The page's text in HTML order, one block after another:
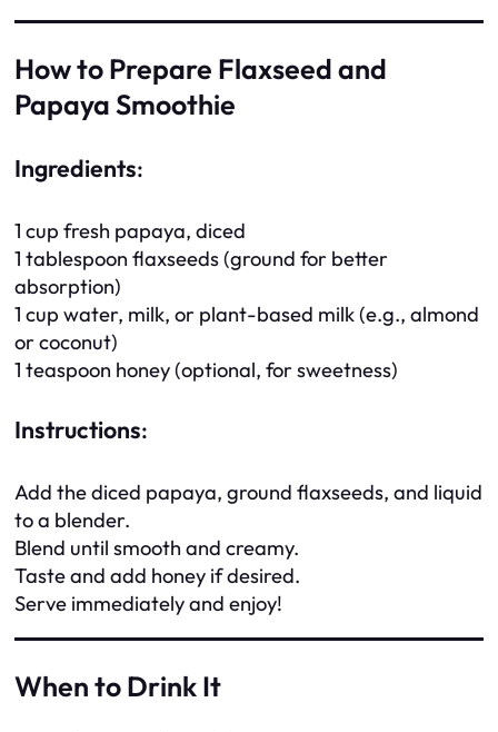
How to Prepare Flaxseed and
Papaya Smoothie
Ingredients:
1 cup fresh papaya, diced
1 tablespoon flaxseeds (ground for better
absorption)
1 cup water, milk, or plant-based milk (e.g., almond
or coconut)
1 teaspoon honey (optional, for sweetness)
Instructions:
Add the diced papaya, ground flaxseeds, and liquid
to a blender.
Blend until smooth and creamy.
Taste and add honey if desired.
Serve immediately and enjoy!
When to Drink It